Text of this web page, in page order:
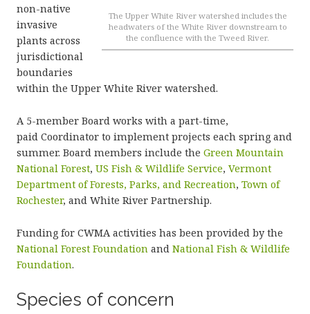
The Upper White River watershed includes the
headwaters of the White River downstream to
the confluence with the Tweed River.
non-native
invasive
plants across
jurisdictional
boundaries
within the Upper White River watershed.
A 5-member Board works with a part-time,
paid Coordinator to implement projects each spring and
summer. Board members include the Green Mountain
National Forest, US Fish & Wildlife Service, Vermont
Department of Forests, Parks, and Recreation, Town of
Rochester, and White River Partnership.
Funding for CWMA activities has been provided by the
National Forest Foundation and National Fish & Wildlife
Foundation.
Species of concern